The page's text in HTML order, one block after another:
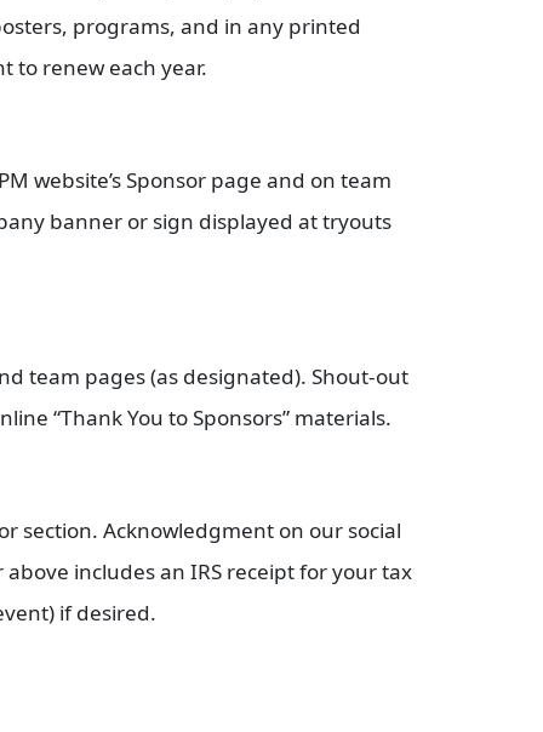
programs, and in any printed
to renew each year.
website’s Sponsor page and on team
banner or sign displayed at tryouts
team pages (as designated). Shout-out
“Thank You to Sponsors” materials.
section. Acknowledgment on our social
includes an IRS receipt for your tax
if desired.